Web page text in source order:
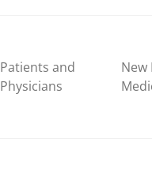
Patients and
Physicians
New